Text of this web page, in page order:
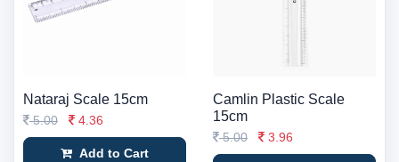
Nataraj Scale 15cm
5.00 4.36
Add to Cart
Camlin Plastic Scale
15cm
5.00 3.96